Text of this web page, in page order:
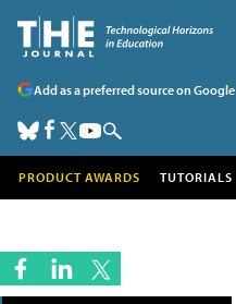
Add as a preferred source on Google
PRODUCT AWARDS TUTORIALS